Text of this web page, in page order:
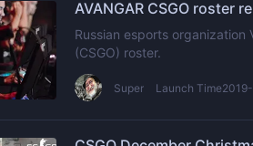
AVANGAR CSGO roster
Russian esports organization
(CSGO) roster.
Super Launch